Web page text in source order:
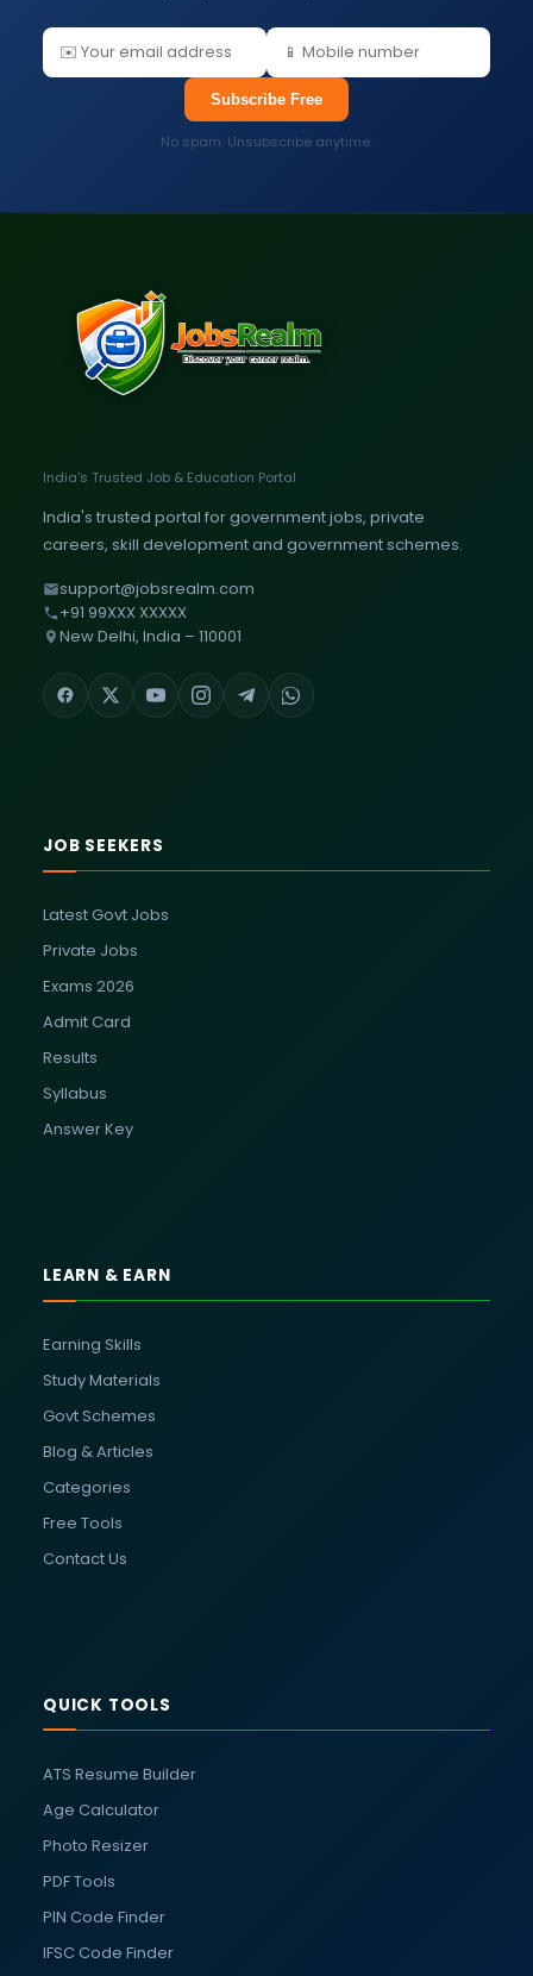
Subscribe Free
No spam. Unsubscribe anytime.
India's Trusted Job & Education Portal
India's trusted portal for government jobs, private
careers, skill development and government schemes.
support@jobsrealm.com
+91 99XXX XXXXX
New Delhi, India – 110001
JOB SEEKERS
Latest Govt Jobs
Private Jobs
Exams 2026
Admit Card
Results
Syllabus
Answer Key
LEARN & EARN
Earning Skills
Study Materials
Govt Schemes
Blog & Articles
Categories
Free Tools
Contact Us
QUICK TOOLS
ATS Resume Builder
Age Calculator
Photo Resizer
PDF Tools
PIN Code Finder
IFSC Code Finder